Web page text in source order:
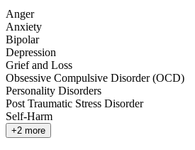
Anger
Anxiety
Bipolar
Depression
Grief and Loss
Obsessive Compulsive Disorder (OCD)
Personality Disorders
Post Traumatic Stress Disorder
Self-Harm
+2 more